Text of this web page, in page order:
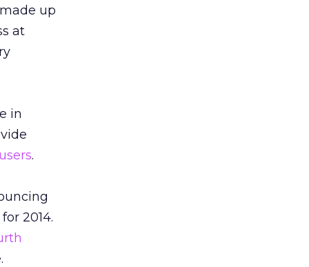
up
at
in
.
for 2014.